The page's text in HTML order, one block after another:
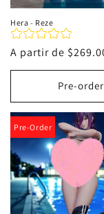
Hera - Reze
Precio
habitual
A partir de
Pre-order
Pre-Order